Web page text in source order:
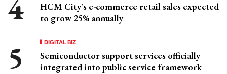
HCM City's e-commerce retail sales expected
to grow 25% annually
DIGITAL BIZ
Semiconductor support services officially
integrated into public service framework